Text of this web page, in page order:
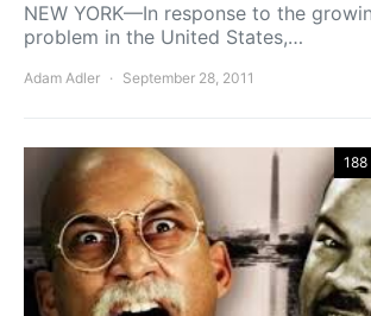
NEW YORK—In response to the
problem in the United States,…
Adam Adler September 28, 2011
188